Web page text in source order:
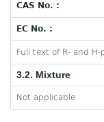
CAS No. :
EC No. :
Full text of R- and
3.2. Mixture
Not applicable